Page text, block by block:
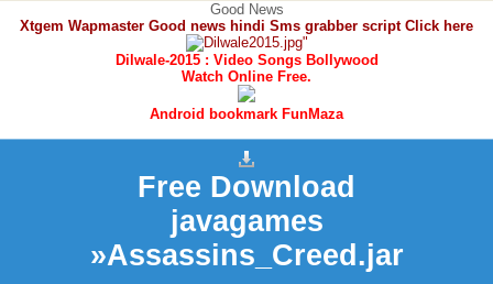
Good News
Xtgem Wapmaster Good news hindi Sms grabber script Click here
Dilwale-2015 : Video Songs Bollywood
Watch Online Free.
Android bookmark FunMaza
Free Download
javagames
»Assassins_Creed.jar